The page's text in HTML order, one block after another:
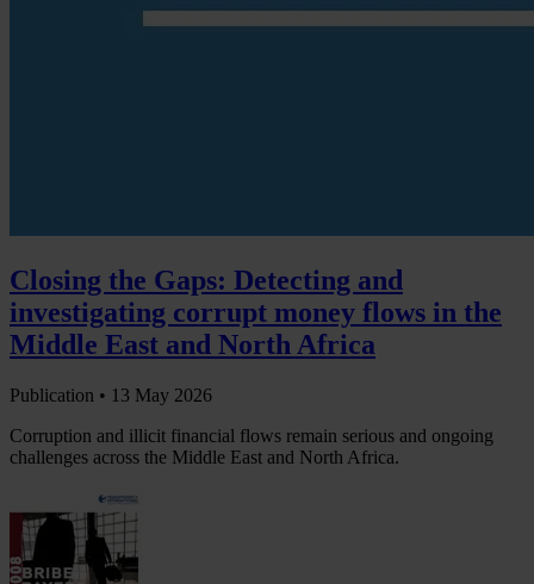
Closing the Gaps: Detecting and
investigating corrupt money flows in the
Middle East and North Africa
Publication • 13 May 2026
Corruption and illicit financial flows remain serious and ongoing
challenges across the Middle East and North Africa.